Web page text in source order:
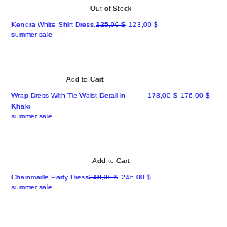
Out of Stock
Kendra White Shirt Dress.Regular Price
125,00 $ Sale Price
123,00 $
summer sale
Add to Cart
Wrap Dress With Tie Waist Detail in
Khaki.
Regular Price
178,00 $ Sale Price
176,00 $
summer sale
Add to Cart
Chainmaille Party DressRegular Price
248,00 $ Sale Price
246,00 $
summer sale